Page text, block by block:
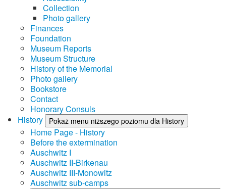
Collection
Photo gallery
Finances
Foundation
Museum Reports
Museum Structure
History of the Memorial
Photo gallery
Bookstore
Contact
Honorary Consuls
History
Pokaż menu niższego poziomu dla History
Home Page - History
Before the extermination
Auschwitz I
Auschwitz II-Birkenau
Auschwitz III-Monowitz
Auschwitz sub-camps